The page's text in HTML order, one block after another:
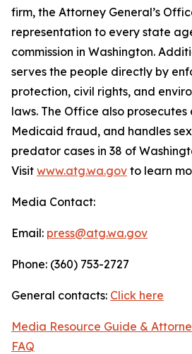
firm, the Attorney General’s
representation to every state
commission in Washington.
serves the people directly by
protection, civil rights, and
laws. The Office also prosecutes
Medicaid fraud, and handles
predator cases in 38 of
Visit www.atg.wa.gov to learn
Media Contact:
Email: press@atg.wa.gov
Phone: (360) 753-2727
General contacts: Click here
Media Resource Guide &
FAQ